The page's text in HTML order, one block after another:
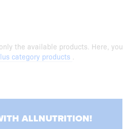
the available products. Here, you
category products
ALLNUTRITION!